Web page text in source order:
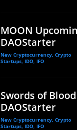
MOON
DAOStarter
New Cryptocurrency, Crypto
Startups, IDO, IFO
Swords of
DAOStarter
New Cryptocurrency, Crypto
Startups, IDO, IFO